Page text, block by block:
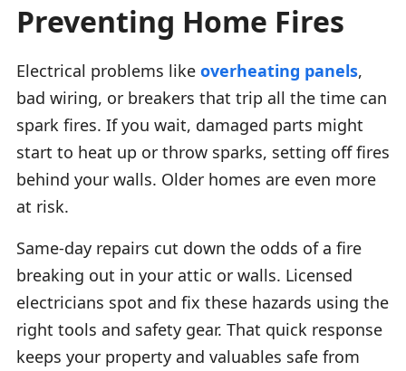
Preventing Home Fires
Electrical problems like overheating panels,
bad wiring, or breakers that trip all the time can
spark fires. If you wait, damaged parts might
start to heat up or throw sparks, setting off fires
behind your walls. Older homes are even more
at risk.
Same-day repairs cut down the odds of a fire
breaking out in your attic or walls. Licensed
electricians spot and fix these hazards using the
right tools and safety gear. That quick response
keeps your property and valuables safe from